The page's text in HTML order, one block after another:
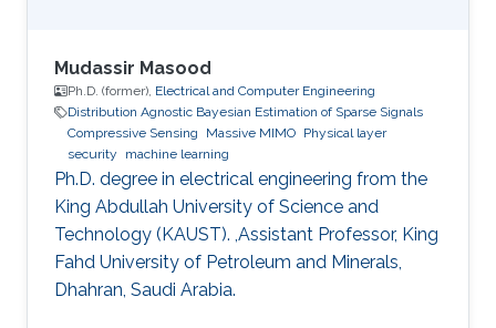
Mudassir Masood
Ph.D. (former), Electrical and Computer Engineering
Distribution Agnostic Bayesian Estimation of Sparse Signals
Compressive Sensing
Massive MIMO Physical layer
security
machine learning
Ph.D. degree in electrical engineering from the
King Abdullah University of Science and
Technology (KAUST). ,Assistant Professor, King
Fahd University of Petroleum and Minerals,
Dhahran, Saudi Arabia.